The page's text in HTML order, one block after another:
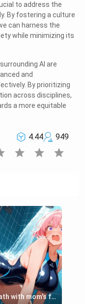
to address the
By fostering a culture
can harness the
while minimizing its
AI are
and
By prioritizing
across disciplines,
a more equitable
4.44
949
star star star
Helen (Bath with mom's friend's daughter)